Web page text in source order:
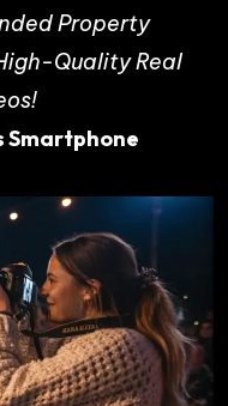
Property
Quality Real
Smartphone